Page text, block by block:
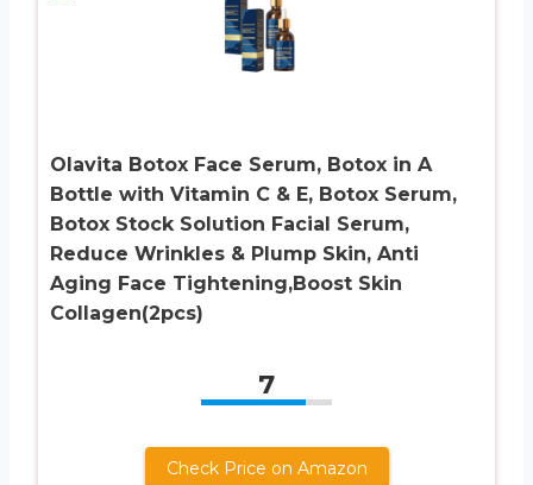
Olavita Botox Face Serum, Botox in A
Bottle with Vitamin C & E, Botox Serum,
Botox Stock Solution Facial Serum,
Reduce Wrinkles & Plump Skin, Anti
Aging Face Tightening,Boost Skin
Collagen(2pcs)
7
Check Price on Amazon